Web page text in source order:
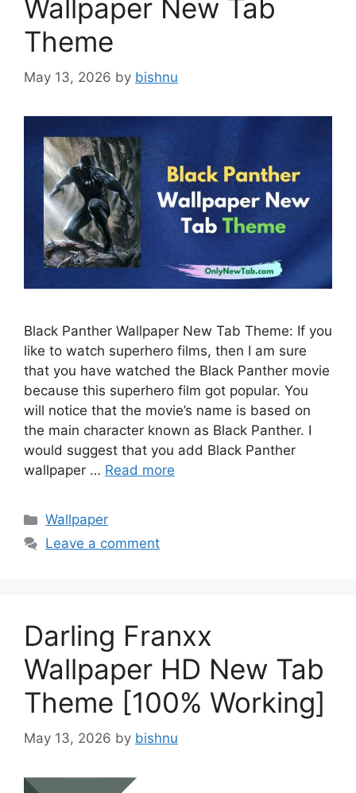
Wallpaper New Tab
Theme
May 13, 2026 by bishnu
Black Panther Wallpaper New Tab Theme: If you
like to watch superhero films, then I am sure
that you have watched the Black Panther movie
because this superhero film got popular. You
will notice that the movie’s name is based on
the main character known as Black Panther. I
would suggest that you add Black Panther
wallpaper … Read more
Categories
Wallpaper
Leave a comment
Darling Franxx
Wallpaper HD New Tab
Theme [100% Working]
May 13, 2026 by bishnu